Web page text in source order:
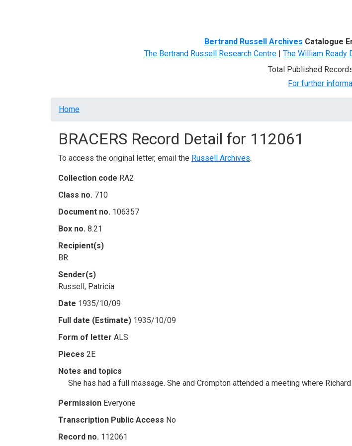
Bertrand Russell Archives Catalogue
The Bertrand Russell Research Centre| The William Ready
Total Published
For further
Breadcrumb
Home
BRACERS Record Detail for 112061
To access the original letter, email the Russell Archives.
Collection code RA2
Class no. 710
Document no. 106357
Box no. 8.21
Recipient(s)
BR
Sender(s)
Russell, Patricia
Date 1935/10/09
Full date (Estimate) 1935/10/09
Form of letter ALS
Pieces 2E
Notes and topics
She has had a full massage. She and Crompton attended a meeting where
Permission Everyone
Transcription Public Access No
Record no. 112061